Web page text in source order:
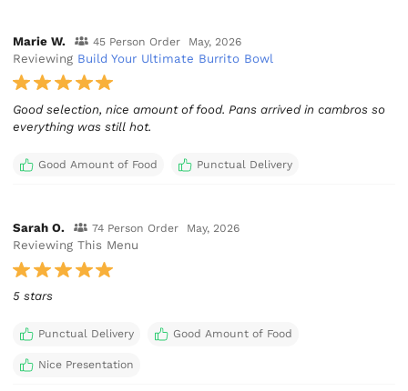
Marie W. 45 Person Order May, 2026
Reviewing Build Your Ultimate Burrito Bowl
Good selection, nice amount of food. Pans arrived in cambros so
everything was still hot.
Good Amount of Food Punctual Delivery
Sarah O. 74 Person Order May, 2026
Reviewing This Menu
5 stars
Punctual Delivery Good Amount of Food
Nice Presentation